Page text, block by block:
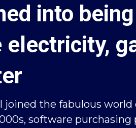
into
electricity,
joined the fabulous
software